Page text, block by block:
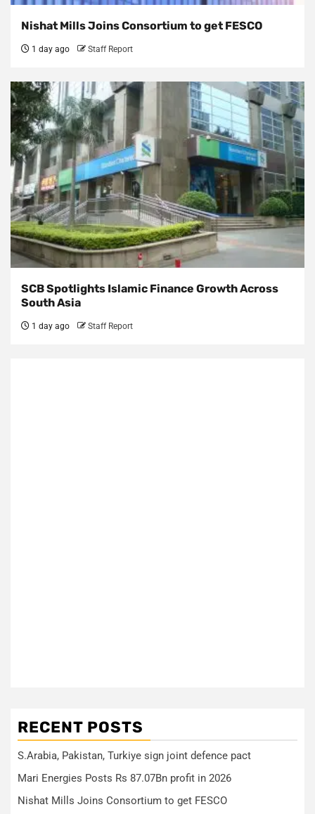
Nishat Mills Joins Consortium to get FESCO
1 day ago Staff Report
SCB Spotlights Islamic Finance Growth Across
South Asia
1 day ago Staff Report
RECENT POSTS
S.Arabia, Pakistan, Turkiye sign joint defence pact
Mari Energies Posts Rs 87.07Bn profit in 2026
Nishat Mills Joins Consortium to get FESCO